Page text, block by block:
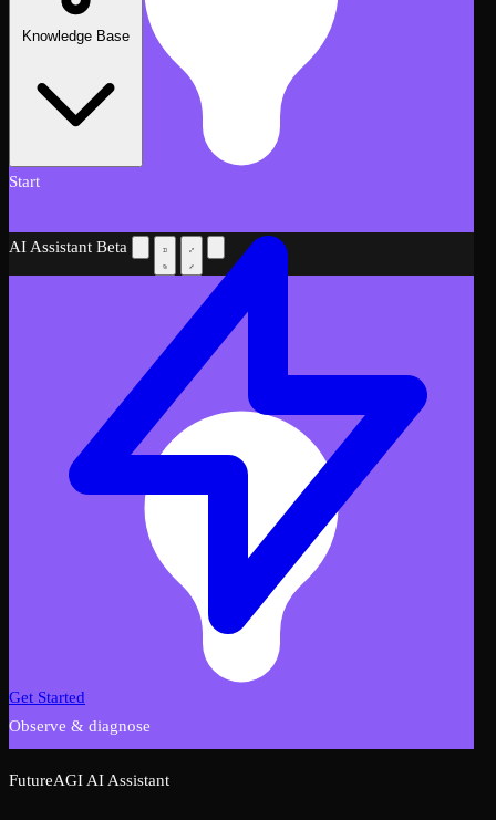
AI Assistant Beta
FutureAGI AI Assistant
Knowledge Base
Start
Get Started
Observe & diagnose